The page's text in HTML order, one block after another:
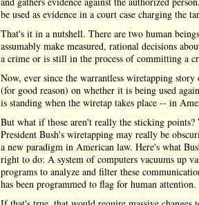
be used as evidence in a court case charging the
That's it in a nutshell. There are two human
assumably make measured, rational decisions
a crime or is still in the process of committing a
Now, ever since the warrantless wiretapping
(for good reason) on whether it is being used
is standing when the wiretap takes place -- in
But what if those aren't really the sticking
President Bush's wiretapping may really be
a new paradigm in American law. Here's what
right to do: A system of computers vacuums up
programs to analyze and filter these
has been programmed to flag for human attention.